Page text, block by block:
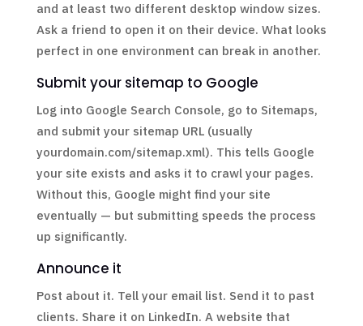
and at least two different desktop window sizes.
Ask a friend to open it on their device. What looks
perfect in one environment can break in another.
Submit your sitemap to Google
Log into Google Search Console, go to Sitemaps,
and submit your sitemap URL (usually
yourdomain.com/sitemap.xml). This tells Google
your site exists and asks it to crawl your pages.
Without this, Google might find your site
eventually — but submitting speeds the process
up significantly.
Announce it
Post about it. Tell your email list. Send it to past
clients. Share it on LinkedIn. A website that